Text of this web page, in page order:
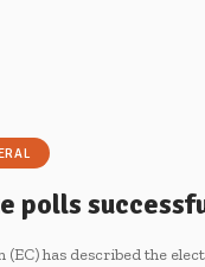
polls
(EC) has described the